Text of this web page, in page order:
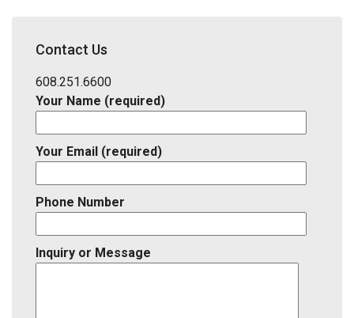
District,
ID
Contact Us
608.251.6600
Your Name (required)
Your Email (required)
Phone Number
Inquiry or Message